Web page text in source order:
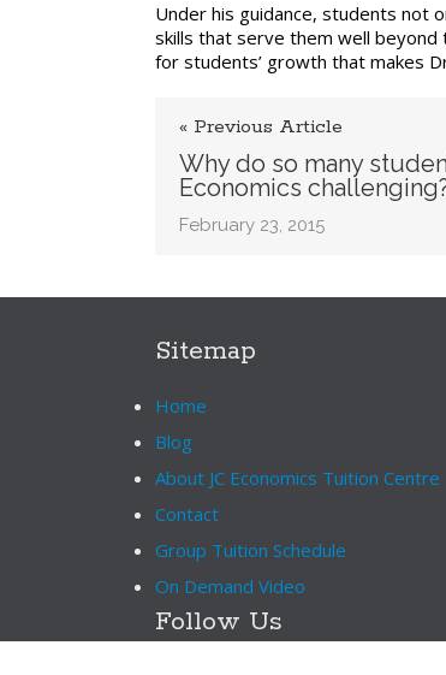
Under his guidance, students not
skills that serve them well beyond
for students’ growth that makes
« Previous Article
Why do so many
Economics
February 23, 2015
Sitemap
Home
Blog
About JC Economics Tuition Centre
Contact
Group Tuition Schedule
On Demand Video
Follow Us